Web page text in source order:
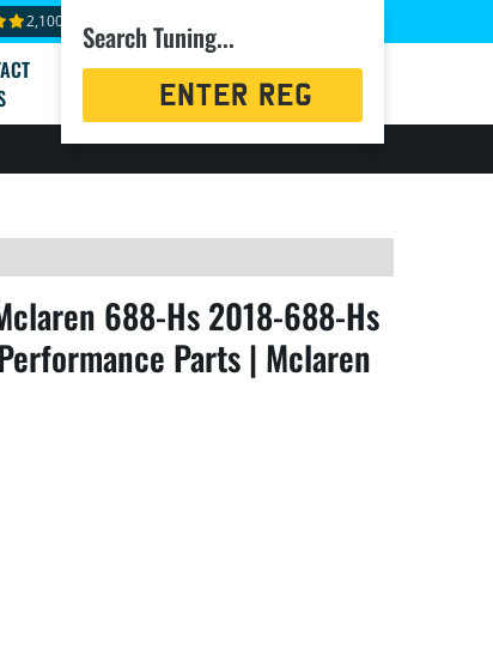
2,100+ reviewsSearch Tuning...
Registration
688-Hs 2018-688-Hs
Parts | Mclaren